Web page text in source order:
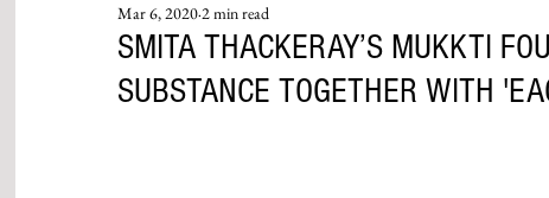
SMITA THACKERAY’S MUKKTI
SUBSTANCE TOGETHER WITH
Mar 6, 20202 min read